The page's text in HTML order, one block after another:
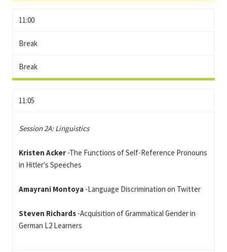
11:00
Break
Break
11:05
Session 2A: Linguistics
Kristen Acker -The Functions of Self-Reference Pronouns
in Hitler's Speeches
Amayrani Montoya -Language Discrimination on Twitter
Steven Richards -Acquisition of Grammatical Gender in
German L2 Learners